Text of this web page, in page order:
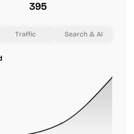
395
Traffic Search & AI